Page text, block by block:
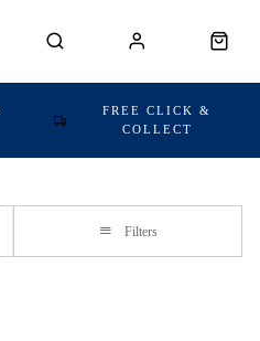
FREE CLICK &
COLLECT
Filters